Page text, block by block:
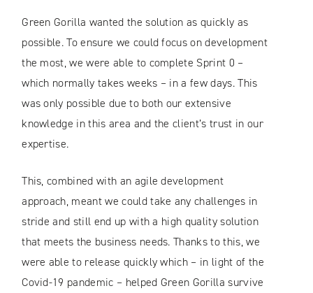
Green Gorilla wanted the solution as quickly as
possible. To ensure we could focus on development
the most, we were able to complete Sprint 0 –
which normally takes weeks – in a few days. This
was only possible due to both our extensive
knowledge in this area and the client’s trust in our
expertise.
This, combined with an agile development
approach, meant we could take any challenges in
stride and still end up with a high quality solution
that meets the business needs. Thanks to this, we
were able to release quickly which – in light of the
Covid-19 pandemic – helped Green Gorilla survive